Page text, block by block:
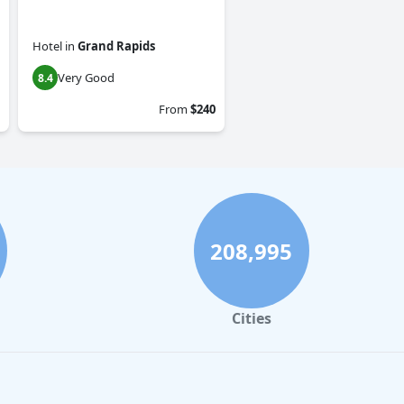
Hotel in Grand Rapids
8.4 Very Good
From$240
208,995
Cities